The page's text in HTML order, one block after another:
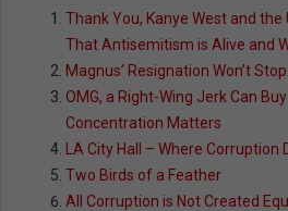
Thank You, Kanye West and the
That Antisemitism is Alive and
Magnus’ Resignation Won’t
OMG, a Right-Wing Jerk Can
Concentration Matters
LA City Hall – Where
Two Birds of a Feather
All Corruption is Not Created